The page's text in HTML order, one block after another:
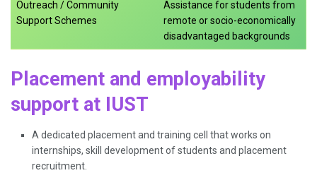
Outreach / Community
Support Schemes
Assistance for students from
remote or socio-economically
disadvantaged backgrounds
Placement and employability
support at IUST
A dedicated placement and training cell that works on
internships, skill development of students and placement
recruitment.